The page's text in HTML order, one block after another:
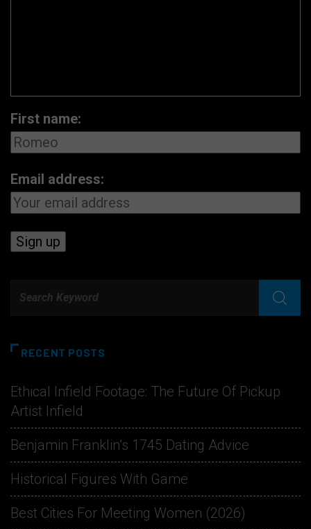
First name:
Email address:
RECENT POSTS
Ethical Infield Footage: The Future Of Pickup
Artist Infield
Benjamin Franklin’s 1745 Dating Advice
Historical Figures With Game
Best Cities For Meeting Women (2026)